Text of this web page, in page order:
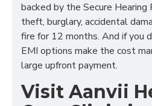
backed by the Secure Hearing
theft, burglary, accidental
fire for 12 months. And if you
EMI options make the cost
large upfront payment.
Visit Aanvii